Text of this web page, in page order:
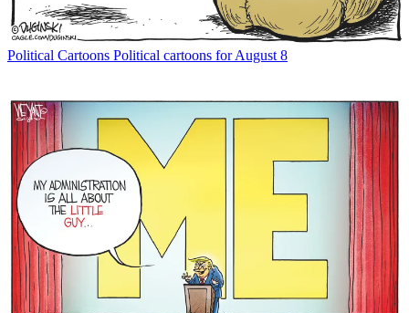
Political Cartoons Political cartoons for August 8